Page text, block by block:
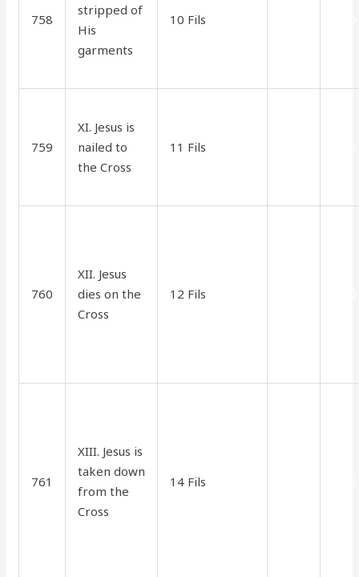
758
stripped of
His
garments
10 Fils
759
XI. Jesus is
nailed to
the Cross
11 Fils
760
XII. Jesus
dies on the
Cross
12 Fils
761
XIII. Jesus is
taken down
from the
Cross
14 Fils